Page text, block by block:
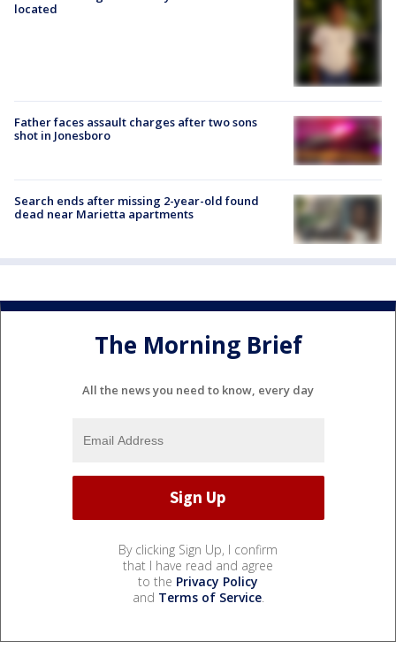
located
Father faces assault charges after two sons
shot in Jonesboro
Search ends after missing 2-year-old found
dead near Marietta apartments
The Morning Brief
All the news you need to know, every day
By clicking Sign Up, I confirm
that I have read and agree
to the Privacy Policy
and Terms of Service.